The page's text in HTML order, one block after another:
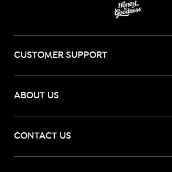
CUSTOMER SUPPORT
ABOUT US
CONTACT US